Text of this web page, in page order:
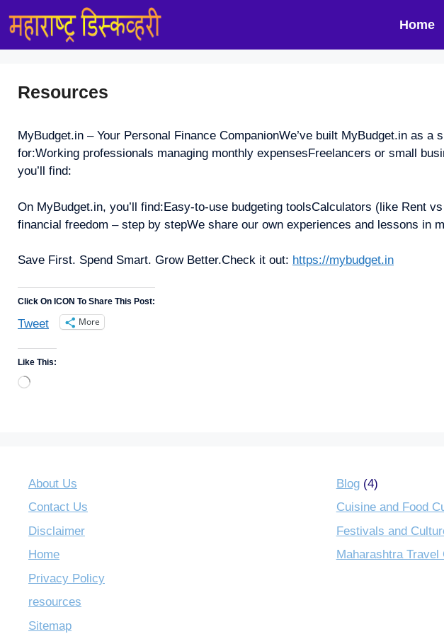
content
Home
Resources
MyBudget.in – Your Personal Finance CompanionWe’ve built MyBudget.in as
for:Working professionals managing monthly expensesFreelancers or small
you’ll find:
On MyBudget.in, you’ll find:Easy-to-use budgeting toolsCalculators (like Rent
financial freedom – step by stepWe share our own experiences and lessons in
Save First. Spend Smart. Grow Better.Check it out: https://mybudget.in
Click On ICON To Share This Post:
Tweet More
Like This:
Loading…
About Us
Contact Us
Disclaimer
Home
Privacy Policy
resources
Sitemap
Blog(4)
Cuisine and Food
Festivals and
Maharashtra Travel